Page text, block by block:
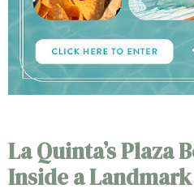
La Quinta’s Plaza
Inside a Landmark